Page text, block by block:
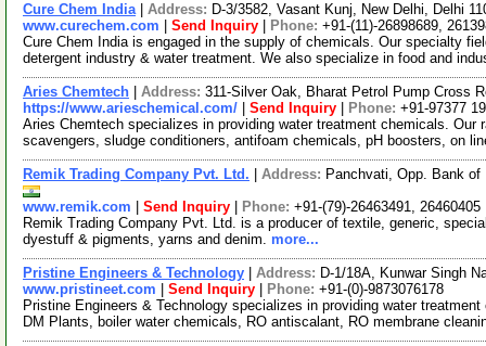
Cure Chem India| Address: D-3/3582, Vasant Kunj, New Delhi, Delhi
www.curechem.com
Send Inquiry Phone: +91-(11)-26898689,
Cure Chem India is engaged in the supply of chemicals. Our specialty
detergent industry & water treatment. We also specialize in food and
Aries Chemtech Address: 311-Silver Oak, Bharat Petrol Pump Cross
https://www.arieschemical.com/
Send Inquiry Phone: +91-97377
Aries Chemtech specializes in providing water treatment chemicals. Our
scavengers, sludge conditioners, antifoam chemicals, pH boosters, on
Remik Trading Company Pvt. Ltd. Address: Panchvati, Opp. Bank
www.remik.com
Send Inquiry Phone: +91-(79)-26463491, 26460405
Remik Trading Company Pvt. Ltd. is a producer of textile, generic,
dyestuff & pigments, yarns and denim. more...
Pristine Engineers & Technology Address: D-1/18A, Kunwar Singh
www.pristineet.com
Send Inquiry Phone: +91-(0)-9873076178
Pristine Engineers & Technology specializes in providing water
DM Plants, boiler water chemicals, RO antiscalant, RO membrane